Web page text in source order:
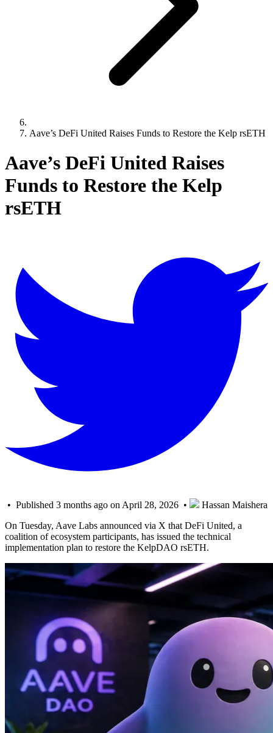
Aave’s DeFi United Raises Funds to Restore the Kelp rsETH
Aave’s DeFi United Raises
Funds to Restore the Kelp
rsETH
• Published 3 months ago on April 28, 2026 •
Hassan Maishera
On Tuesday, Aave Labs announced via X that DeFi United, a
coalition of ecosystem participants, has issued the technical
implementation plan to restore the KelpDAO rsETH.